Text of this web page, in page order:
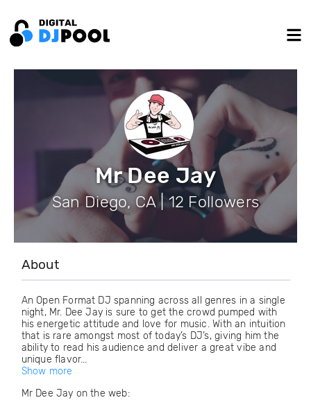
Mr Dee Jay
San Diego, CA | 12 Followers
About
An Open Format DJ spanning across all genres in a single
night, Mr. Dee Jay is sure to get the crowd pumped with
his energetic attitude and love for music. With an intuition
that is rare amongst most of today’s DJ’s, giving him the
ability to read his audience and deliver a great vibe and
unique flavor...
Show more
Mr Dee Jay on the web: